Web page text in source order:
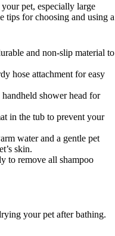
pet, especially large
tips for choosing and using a
and non-slip material to
hose attachment for easy
shower head for
in the tub to prevent your
water and a gentle pet
skin.
to remove all shampoo
your pet after bathing.